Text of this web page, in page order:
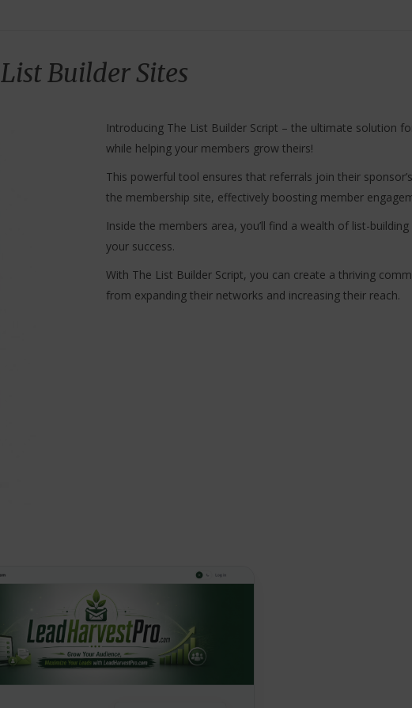
List Builder Sites
Introducing The List Builder Script – the ultimate solution
while helping your members grow theirs!
This powerful tool ensures that referrals join their
the membership site, effectively boosting member
Inside the members area, you’ll find a wealth of list-
your success.
With The List Builder Script, you can create a thriving
from expanding their networks and increasing their reach.